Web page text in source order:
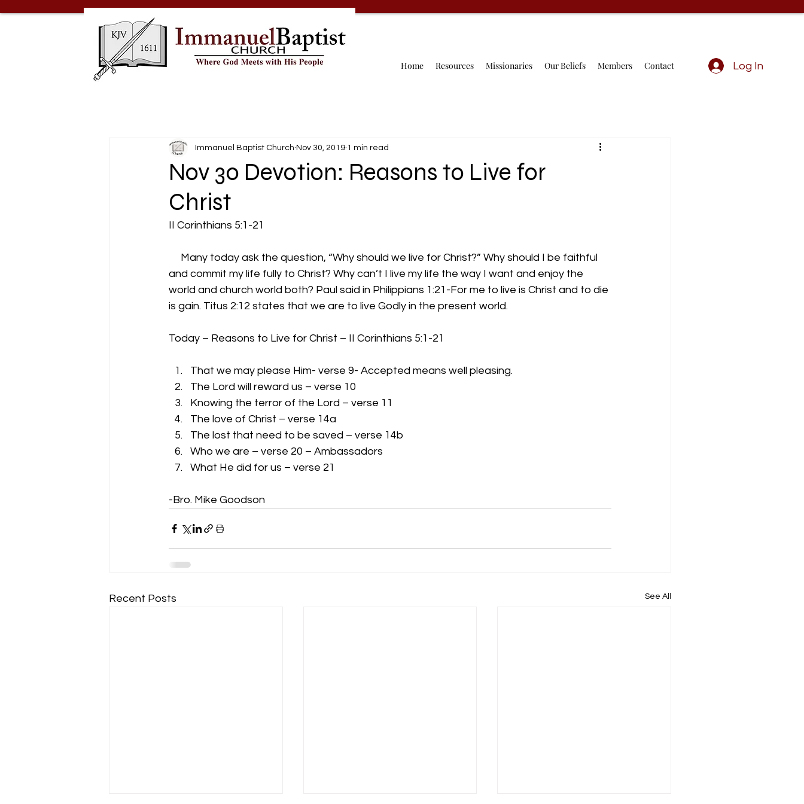
Home Resources Missionaries Our Beliefs Members Contact Log In
Nov 30 Devotion: Reasons to Live for
Christ
Immanuel Baptist Church Nov 30, 2019 1 min read
II Corinthians 5:1-21
Many today ask the question, “Why should we live for Christ?” Why should I be faithful
and commit my life fully to Christ? Why can’t I live my life the way I want and enjoy the
world and church world both? Paul said in Philippians 1:21-For me to live is Christ and to die
is gain. Titus 2:12 states that we are to live Godly in the present world.
Today – Reasons to Live for Christ – II Corinthians 5:1-21
That we may please Him- verse 9- Accepted means well pleasing.
The Lord will reward us – verse 10
Knowing the terror of the Lord – verse 11
The love of Christ – verse 14a
The lost that need to be saved – verse 14b
Who we are – verse 20 – Ambassadors
What He did for us – verse 21
-Bro. Mike Goodson
Recent Posts See All